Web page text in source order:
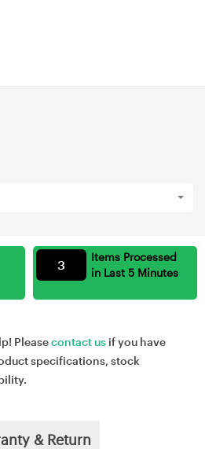
Items Processed
in Last 5 Minutes
3
Pleasecontact us if you have
specifications, stock
& Return